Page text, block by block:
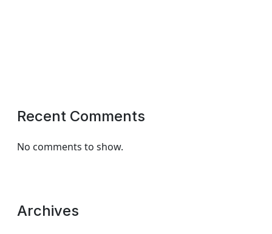
Recent Comments
No comments to show.
Archives